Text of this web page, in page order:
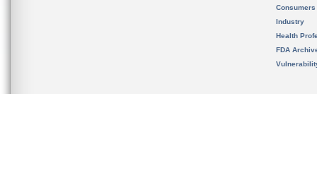
Consumers
Industry
Health
FDA